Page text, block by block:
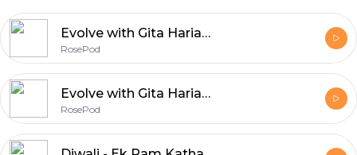
Evolve with Gita Hariani - RosePod
RosePod
Evolve with Gita Hariani - Season 2 - Rosepod
RosePod